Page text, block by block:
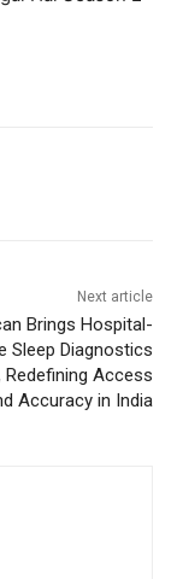
Next article
Brings Hospital-
Sleep Diagnostics
Redefining Access
Accuracy in India